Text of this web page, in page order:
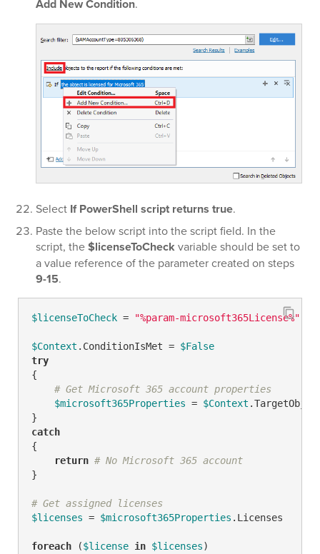
Add New Condition.
Select If PowerShell script returns true.
Paste the below script into the script field. In the
script, the$licenseToCheckvariable should be set to
a value reference of the parameter created on steps
9-15.
$licenseToCheck = "%param-microsoft365License%"
$Context .ConditionIsMet = $False
try
{
# Get Microsoft 365 account properties
$microsoft365Properties = $Context
catch
{
return # No Microsoft 365 account
}
# Get assigned licenses
$licenses = $microsoft365Properties .Licenses
foreach ($license in $licenses)